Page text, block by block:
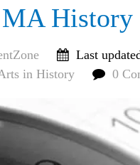
History
Last
in History 0